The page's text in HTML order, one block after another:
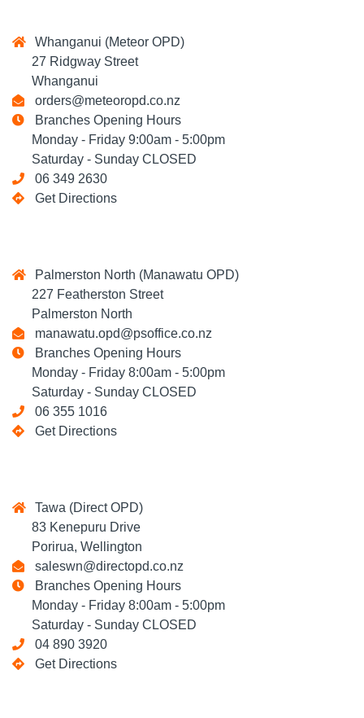
Whanganui (Meteor OPD)
27 Ridgway Street
Whanganui
orders@meteoropd.co.nz
Branches Opening Hours
Monday - Friday 9:00am - 5:00pm
Saturday - Sunday CLOSED
06 349 2630
Get Directions
Palmerston North (Manawatu OPD)
227 Featherston Street
Palmerston North
manawatu.opd@psoffice.co.nz
Branches Opening Hours
Monday - Friday 8:00am - 5:00pm
Saturday - Sunday CLOSED
06 355 1016
Get Directions
Tawa (Direct OPD)
83 Kenepuru Drive
Porirua, Wellington
saleswn@directopd.co.nz
Branches Opening Hours
Monday - Friday 8:00am - 5:00pm
Saturday - Sunday CLOSED
04 890 3920
Get Directions